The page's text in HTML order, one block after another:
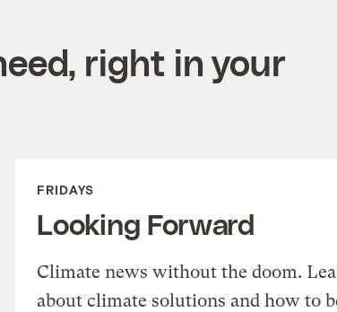
right in your
FRIDAYS
Looking Forward
Climate news without the doom.
about climate solutions and how to